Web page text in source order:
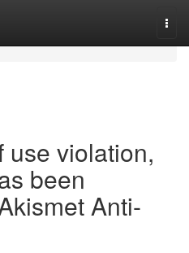
use violation,
been
Anti-